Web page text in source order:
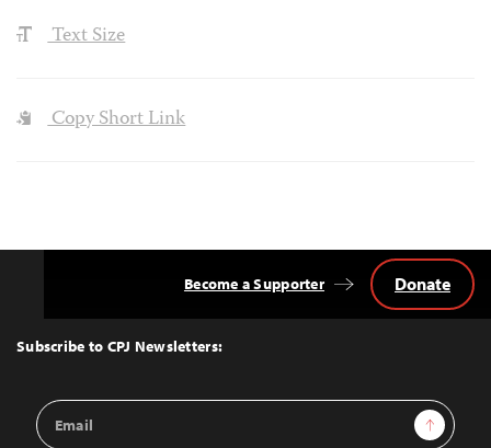
Text Size
Copy Short Link
Top
Subscribe to CPJ Newsletters:
Email
Address
Sign Up
Become a Supporter Donate